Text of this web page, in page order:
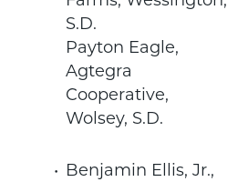
S.D.
Payton Eagle,
Agtegra
Cooperative,
Wolsey, S.D.
Benjamin Ellis, Jr.,